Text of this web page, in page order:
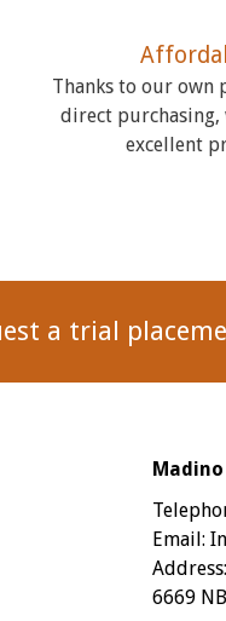
Thanks to our own
direct purchasing,
excellent
a trial
Madino
Email:
Address:
6669